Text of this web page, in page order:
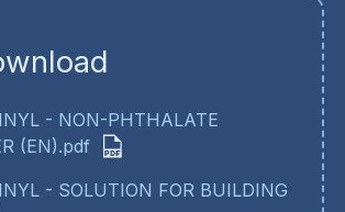
- NON-PHTHALATE
(EN).pdf
- SOLUTION FOR BUILDING